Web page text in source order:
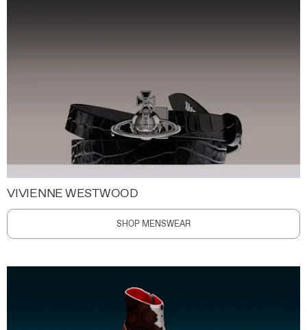
VIVIENNE WESTWOOD
SHOP MENSWEAR